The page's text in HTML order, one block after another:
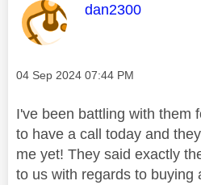
This message
dan2300
Message posted on
‎04 Sep 2024 07:44 PM
I've been battling with them
to have a call today and
me yet! They said exactly
to us with regards to buying